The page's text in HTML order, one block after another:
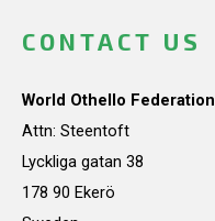
CONTACT US
World Othello Federation
Attn: Steentoft
Lyckliga gatan 38
178 90 Ekerö